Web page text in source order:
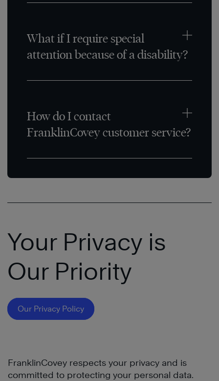
What if I require special
attention because of a disability?
How do I contact
FranklinCovey customer service?
Your Privacy is
Our Priority
Our Privacy Policy
FranklinCovey respects your privacy and is
committed to protecting your personal data.